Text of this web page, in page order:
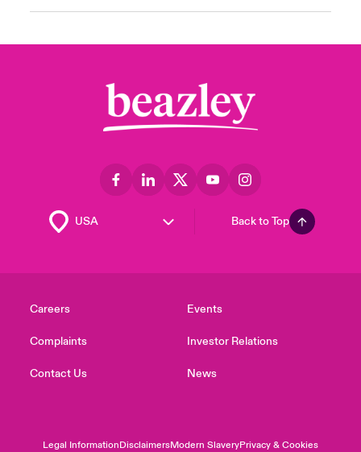
Back to Top
Careers
Complaints
Contact Us
Events
Investor Relations
News
Legal InformationDisclaimersModern SlaveryPrivacy & Cookies